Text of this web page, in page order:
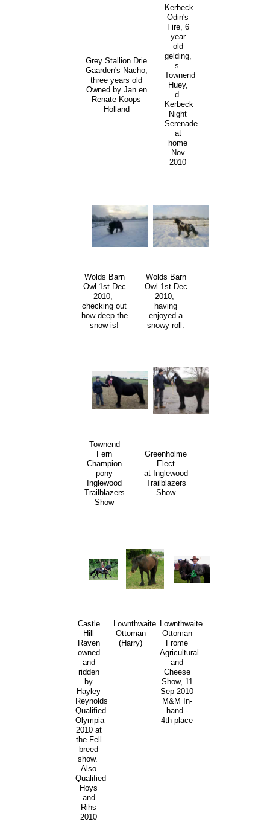
Grey Stallion Drie
Gaarden's Nacho,
three years old
Owned by Jan en
Renate Koops
Holland
Kerbeck
Odin's
Fire, 6
year
old
gelding,
s.
Townend
Huey,
d.
Kerbeck
Night
Serenade
at
home
Nov
2010
Wolds Barn
Owl 1st Dec
2010,
checking out
how deep the
snow is!
Wolds Barn
Owl 1st Dec
2010,
having
enjoyed a
snowy roll.
Townend
Fern
Champion
pony
Inglewood
Trailblazers
Show
Greenholme
Elect
at Inglewood
Trailblazers
Show
Castle
Hill
Raven
owned
and
ridden
by
Hayley
Reynolds
Qualified
Olympia
2010 at
the Fell
breed
show.
Also
Qualified
Hoys
and
Rihs
2010
Lownthwaite
Ottoman
(Harry)
Lownthwaite
Ottoman
Frome
Agricultural
and
Cheese
Show, 11
Sep 2010
M&M In-
hand -
4th place